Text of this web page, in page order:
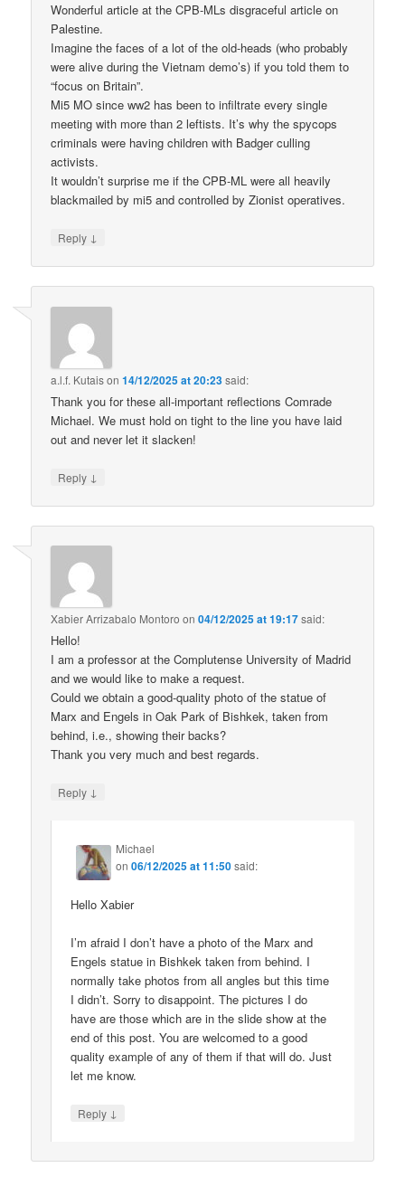
Wonderful article at the CPB-MLs disgraceful article on
Palestine.
Imagine the faces of a lot of the old-heads (who probably
were alive during the Vietnam demo’s) if you told them to
“focus on Britain”.
Mi5 MO since ww2 has been to infiltrate every single
meeting with more than 2 leftists. It’s why the spycops
criminals were having children with Badger culling
activists.
It wouldn’t surprise me if the CPB-ML were all heavily
blackmailed by mi5 and controlled by Zionist operatives.
Reply ↓
a.l.f. Kutaison14/12/2025 at 20:23said:
Thank you for these all-important reflections Comrade
Michael. We must hold on tight to the line you have laid
out and never let it slacken!
Reply ↓
Xabier Arrizabalo Montoro on04/12/2025 at 19:17said:
Hello!
I am a professor at the Complutense University of Madrid
and we would like to make a request.
Could we obtain a good-quality photo of the statue of
Marx and Engels in Oak Park of Bishkek, taken from
behind, i.e., showing their backs?
Thank you very much and best regards.
Reply ↓
Michael
on06/12/2025 at 11:50said:
Hello Xabier
I’m afraid I don’t have a photo of the Marx and
Engels statue in Bishkek taken from behind. I
normally take photos from all angles but this time
I didn’t. Sorry to disappoint. The pictures I do
have are those which are in the slide show at the
end of this post. You are welcomed to a good
quality example of any of them if that will do. Just
let me know.
Reply ↓